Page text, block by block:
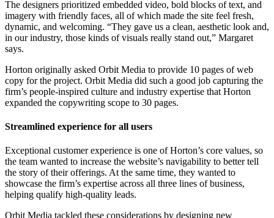
The designers prioritized embedded video, bold blocks of text, and
imagery with friendly faces, all of which made the site feel fresh,
dynamic, and welcoming. “They gave us a clean, aesthetic look and,
in our industry, those kinds of visuals really stand out,” Margaret
says.
Horton originally asked Orbit Media to provide 10 pages of web
copy for the project. Orbit Media did such a good job capturing the
firm’s people-inspired culture and industry expertise that Horton
expanded the copywriting scope to 30 pages.
Streamlined experience for all users
Exceptional customer experience is one of Horton’s core values, so
the team wanted to increase the website’s navigability to better tell
the story of their offerings. At the same time, they wanted to
showcase the firm’s expertise across all three lines of business,
helping qualify high-quality leads.
Orbit Media tackled these considerations by designing new